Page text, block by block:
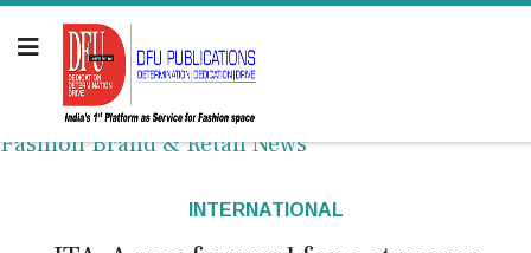
Fashion Brand & Retail News
INTERNATIONAL